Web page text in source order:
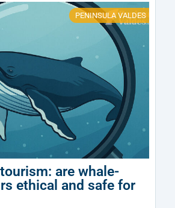
PENINSULA VALDES
are whale-
ethical and safe for